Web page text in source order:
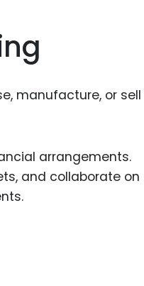
Chemical
manufacture, or sell
arrangements.
and collaborate on